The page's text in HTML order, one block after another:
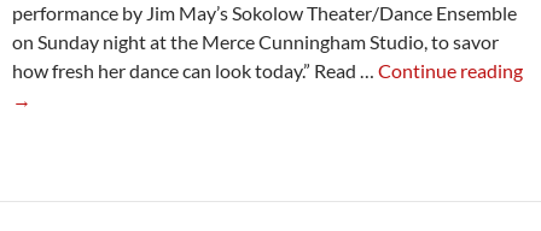
performance by Jim May’s Sokolow Theater/Dance Ensemble
on Sunday night at the Merce Cunningham Studio, to savor
how fresh her dance can look today.” Read … Continue reading
→